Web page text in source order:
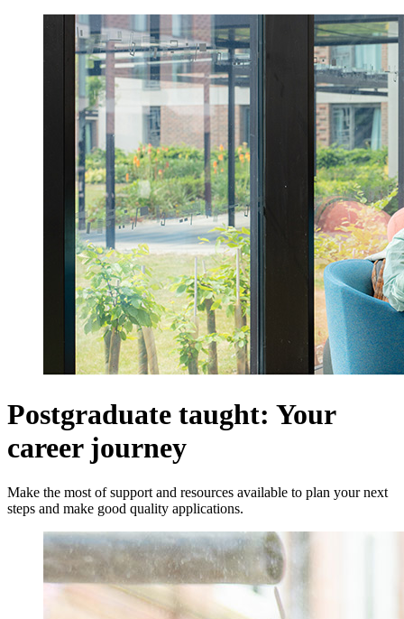
Postgraduate taught: Your
career journey
Make the most of support and resources available to plan your next
steps and make good quality applications.